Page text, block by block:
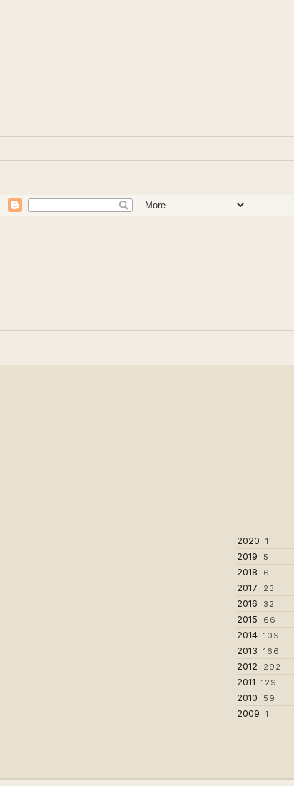
2020 1
2019 5
2018 6
2017 23
2016 32
2015 66
2014 109
2013 166
2012 292
2011 129
2010 59
2009 1